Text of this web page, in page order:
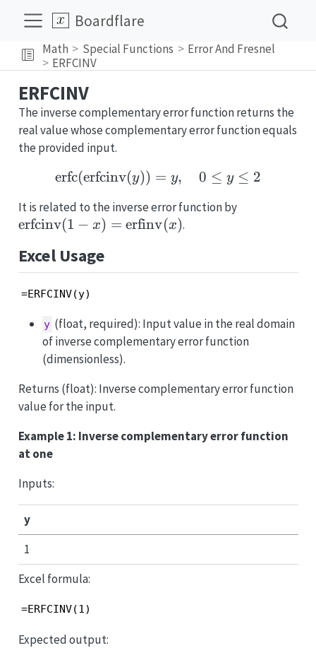
Boardflare
Math Special Functions
Error And Fresnel
ERFCINV
ERFCINV
The inverse complementary error function returns the
real value whose complementary error function equals
the provided input.
erfc(erfcinv(y)) = y, 0 ≤ y ≤ 2
It is related to the inverse error function by
erfcinv(1 − x) = erfinv(x).
Excel Usage
=ERFCINV(y)
y (float, required): Input value in the real domain
of inverse complementary error function
(dimensionless).
Returns (float): Inverse complementary error function
value for the input.
Example 1: Inverse complementary error function
at one
Inputs:
y
1
Excel formula:
=ERFCINV(1)
Expected output: